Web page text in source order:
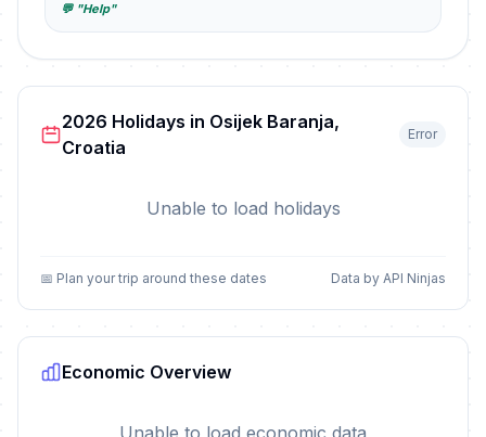
💬 "Help"
2026 Holidays in Osijek Baranja,
Croatia
Error
Unable to load holidays
📅 Plan your trip around these dates Data by API Ninjas
Economic Overview
Unable to load economic data